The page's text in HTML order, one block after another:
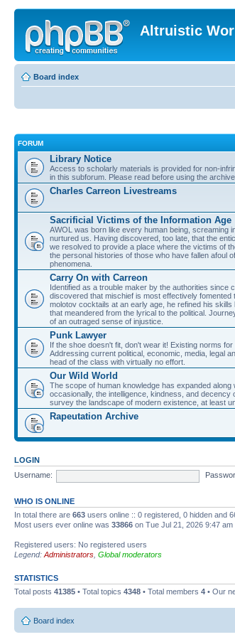
Altruistic
Board index
FORUM
Library Notice
Access to scholarly materials is provided for non-
in this subforum. Please read before using the archive.
Charles Carreon Livestreams
Sacrificial Victims of the Information Age
AWOL was born like every human being, screaming
nurtured us. Having discovered, too late, that the
we resolved to provide a place where the victims of
the personal histories of those who have fallen afoul
phenomena.
Carry On with Carreon
Identified as a trouble maker by the authorities since
discovered that mischief is most effectively
molotov cocktails at an early age, he refined his
that meandered from the lyrical to the political.
of an outraged sense of injustice.
Punk Lawyer
If the shoe doesn't fit, don't wear it! Existing norms
Addressing current political, economic, media, legal
head of the class with virtually no effort.
Our Wild World
The scope of human knowledge has expanded
occasionally, the intelligence, kindness, and
survey the landscape of modern existence, at least
Rapeutation Archive
LOGIN
Username:
WHO IS ONLINE
In total there are 663 users online :: 0 registered, 0 hidden and
Most users ever online was 33866 on Tue Jul 21, 2026 9:47 am
Registered users: No registered users
Legend: Administrators Global moderators
STATISTICS
Total posts 41385 • Total topics 4348 • Total members 4 • Our
Board index